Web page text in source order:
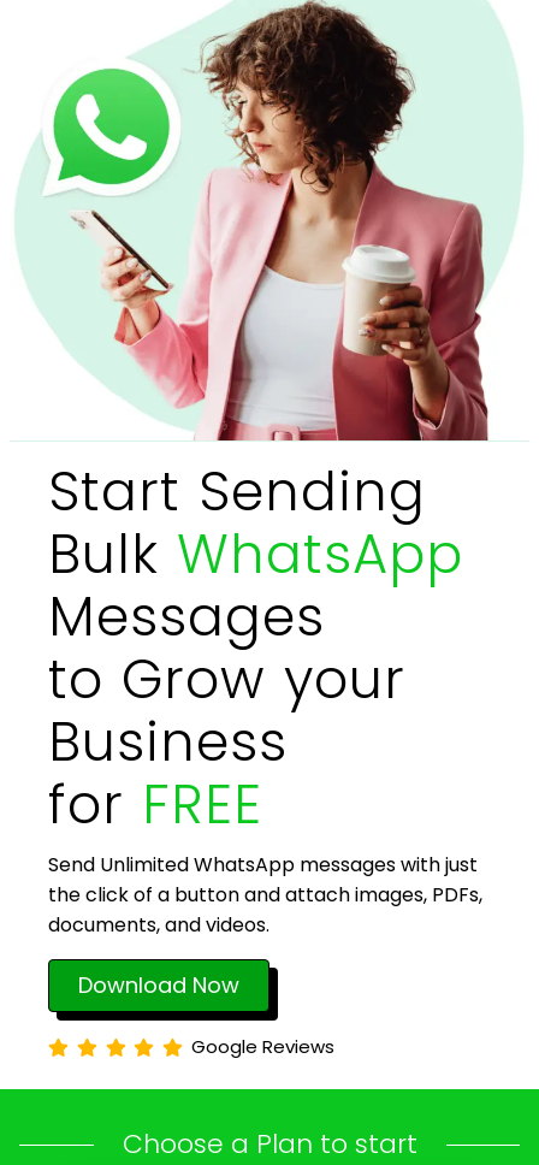
Start Sending
Bulk WhatsApp
Messages
to Grow your
Business
for FREE
Send Unlimited WhatsApp messages with just
the click of a button and attach images, PDFs,
documents, and videos.
Download Now
Google Reviews
Choose a Plan to start